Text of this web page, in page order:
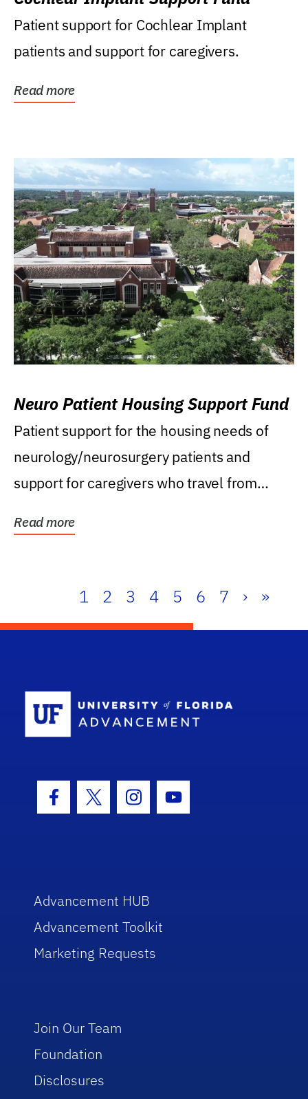
Patient support for Cochlear Implant
patients and support for caregivers.
Read more
Neuro Patient Housing Support Fund
Patient support for the housing needs of
neurology/neurosurgery patients and
support for caregivers who travel from
Read more
1 2 3 4 5 6 7 › »
Facebook Icon
Twitter IconInstagram Icon
Youtube Icon
Advancement HUB
Advancement Toolkit
Marketing Requests
Join Our Team
Foundation
Disclosures